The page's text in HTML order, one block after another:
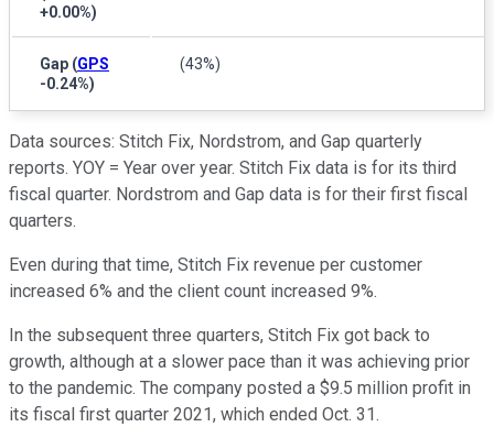
+0.00%)
Gap (GPS
-0.24%)
(43%)
Data sources: Stitch Fix, Nordstrom, and Gap quarterly
reports. YOY = Year over year. Stitch Fix data is for its third
fiscal quarter. Nordstrom and Gap data is for their first fiscal
quarters.
Even during that time, Stitch Fix revenue per customer
increased 6% and the client count increased 9%.
In the subsequent three quarters, Stitch Fix got back to
growth, although at a slower pace than it was achieving prior
to the pandemic. The company posted a $9.5 million profit in
its fiscal first quarter 2021, which ended Oct. 31.